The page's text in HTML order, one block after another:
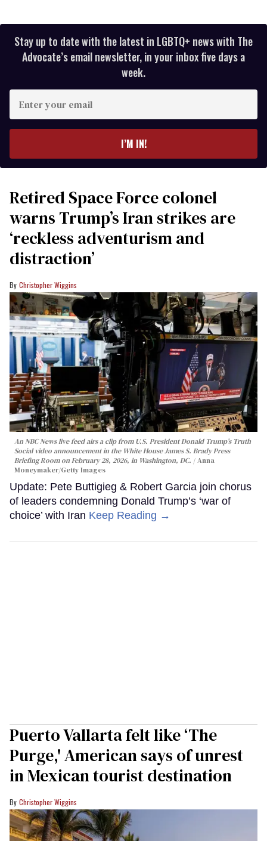
Stay up to date with the latest in LGBTQ+ news with The
Advocate’s email newsletter, in your inbox five days a
week.
your
I’M IN!
Retired Space Force colonel
warns Trump’s Iran strikes are
‘reckless adventurism and
distraction’
Christopher Wiggins
An NBC News live feed airs a clip from U.S. President Donald Trump’s Truth
Social video announcement in the White House James S. Brady Press
Briefing Room on February 28, 2026, in Washington, DC.
Anna
Moneymaker/Getty Images
Update: Pete Buttigieg & Robert Garcia join chorus
of leaders condemning Donald Trump’s ‘war of
choice’ with Iran Keep Reading →
Puerto Vallarta felt like ‘The
Purge,' American says of unrest
in Mexican tourist destination
Christopher Wiggins